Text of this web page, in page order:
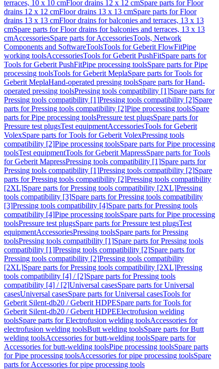
terraces, 10 x 10 cmFloor drains 12 x 12 cmSpare parts for Floor
drains 12 x 12 cmFloor drains 13 x 13 cmSpare parts for Floor
drains 13 x 13 cmFloor drains for balconies and terraces, 13 x 13
cmSpare parts for Floor drains for balconies and terraces, 13 x 13
cmAccessoriesSpare parts for AccessoriesTools, Network
Components and SoftwareToolsTools for Geberit FlowFitPipe
working toolsAccessoriesTools for Geberit PushFitSpare parts for
Tools for Geberit PushFitPipe processing toolsSpare parts for Pipe
processing toolsTools for Geberit MeplaSpare parts for Tools for
Geberit MeplaHand-operated pressing toolsSpare parts for Hand-
operated pressing toolsPressing tools compatibility [1]Spare parts for
Pressing tools compatibility [1]Pressing tools compatibility [2]Spare
parts for Pressing tools compatibility [2]Pipe processing toolsSpare
parts for Pipe processing toolsPressure test plugsSpare parts for
Pressure test plugsTest equipmentAccessoriesTools for Geberit
VolexSpare parts for Tools for Geberit VolexPressing tools
compatibility [2]Pipe processing toolsSpare parts for Pipe processing
toolsTest equipmentTools for Geberit MapressSpare parts for Tools
for Geberit MapressPressing tools compatibility [1]Spare parts for
Pressing tools compatibility [1]Pressing tools compatibility [2]Spare
parts for Pressing tools compatibility [2]Pressing tools compatibility
[2XL]Spare parts for Pressing tools compatibility [2XL]Pressing
tools compatibility [3]Spare parts for Pressing tools compatibility
[3]Pressing tools compatibility [4]Spare parts for Pressing tools
compatibility [4]Pipe processing toolsSpare parts for Pipe processing
toolsPressure test plugsSpare parts for Pressure test plugsTest
equipmentAccessoriesPressing toolsSpare parts for Pressing
toolsPressing tools compatibility [1]Spare parts for Pressing tools
compatibility [1]Pressing tools compatibility [2]Spare parts for
Pressing tools compatibility [2]Pressing tools compatibility
[2XL]Spare parts for Pressing tools compatibility [2XL]Pressing
tools compatibility [4] / [2]Spare parts for Pressing tools
compatibility [4] / [2]Universal casesSpare parts for Universal
casesUniversal casesSpare parts for Universal casesTools for
Geberit Silent-db20 / Geberit HDPESpare parts for Tools for
Geberit Silent-db20 / Geberit HDPEElectrofusion welding
toolsSpare parts for Electrofusion welding toolsAccessories for
electrofusion welding toolsButt welding toolsSpare parts for Butt
welding toolsAccessories for butt-welding toolsSpare parts for
Accessories for butt-welding toolsPipe processing toolsSpare parts
for Pipe processing toolsAccessories for pipe processing toolsSpare
parts for Accessories for pipe processing tools